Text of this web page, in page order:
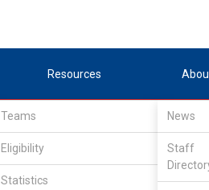
Resources
Teams
Eligibility
Statistics
News
Staff